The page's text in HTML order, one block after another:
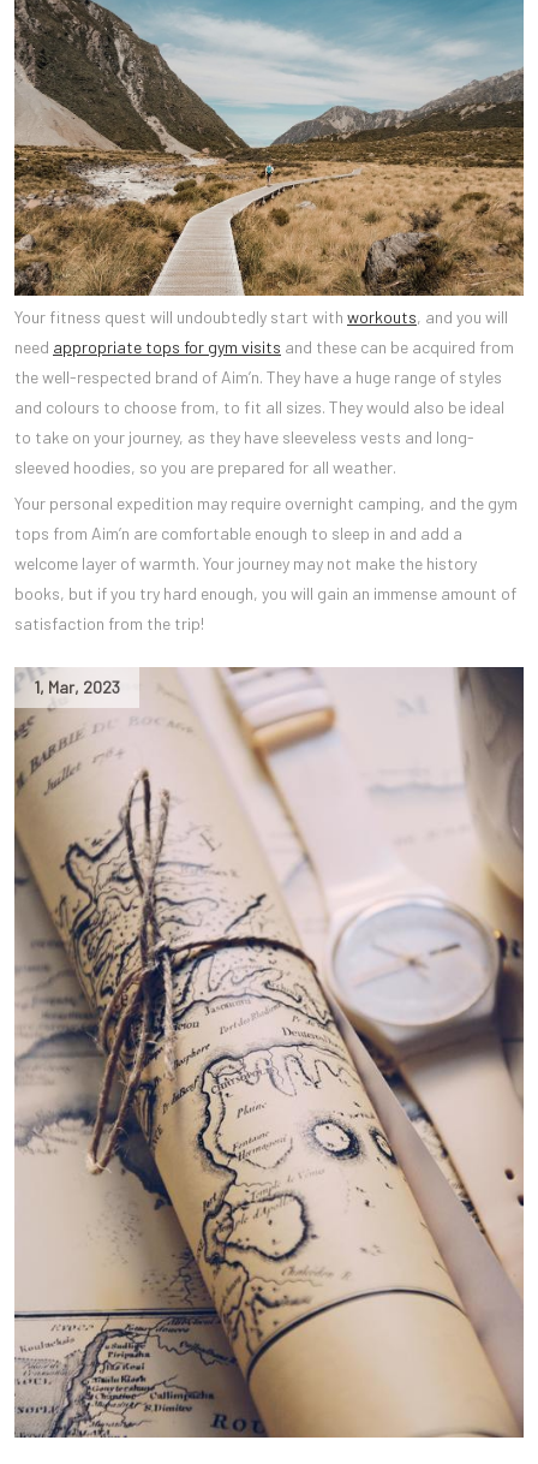
Your fitness quest will undoubtedly start with workouts, and you will
need appropriate tops for gym visits and these can be acquired from
the well-respected brand of Aim’n. They have a huge range of styles
and colours to choose from, to fit all sizes. They would also be ideal
to take on your journey, as they have sleeveless vests and long-
sleeved hoodies, so you are prepared for all weather.
Your personal expedition may require overnight camping, and the gym
tops from Aim’n are comfortable enough to sleep in and add a
welcome layer of warmth. Your journey may not make the history
books, but if you try hard enough, you will gain an immense amount of
satisfaction from the trip!
1, Mar, 2023